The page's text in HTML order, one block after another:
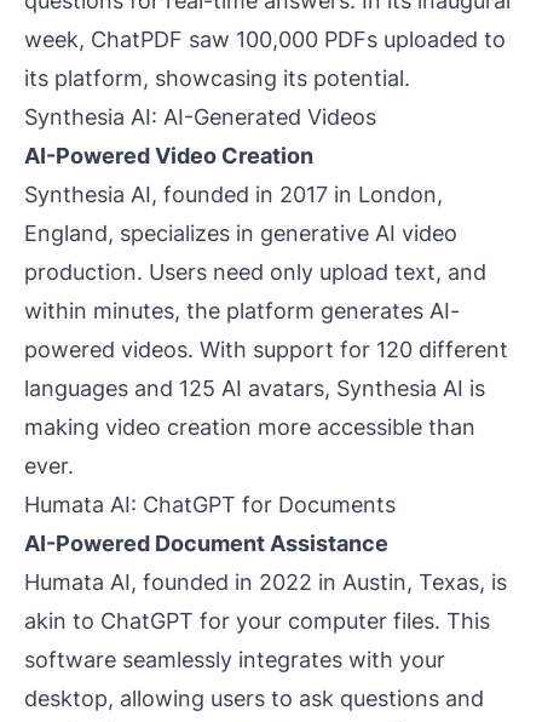
week, ChatPDF saw 100,000 PDFs uploaded to
its platform, showcasing its potential.
Synthesia AI: AI-Generated Videos
AI-Powered Video Creation
Synthesia AI, founded in 2017 in London,
England, specializes in generative AI video
production. Users need only upload text, and
within minutes, the platform generates AI-
powered videos. With support for 120 different
languages and 125 AI avatars, Synthesia AI is
making video creation more accessible than
ever.
Humata AI: ChatGPT for Documents
AI-Powered Document Assistance
Humata AI, founded in 2022 in Austin, Texas, is
akin to ChatGPT for your computer files. This
software seamlessly integrates with your
desktop, allowing users to ask questions and